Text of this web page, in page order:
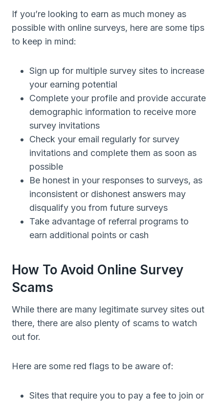
If you’re looking to earn as much money as
possible with online surveys, here are some tips
to keep in mind:
Sign up for multiple survey sites to increase
your earning potential
Complete your profile and provide accurate
demographic information to receive more
survey invitations
Check your email regularly for survey
invitations and complete them as soon as
possible
Be honest in your responses to surveys, as
inconsistent or dishonest answers may
disqualify you from future surveys
Take advantage of referral programs to
earn additional points or cash
How To Avoid Online Survey
Scams
While there are many legitimate survey sites out
there, there are also plenty of scams to watch
out for.
Here are some red flags to be aware of:
Sites that require you to pay a fee to join or